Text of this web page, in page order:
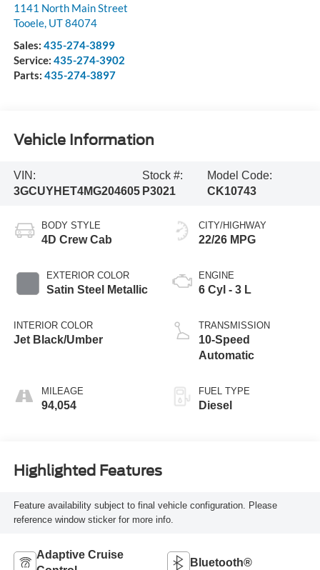
1141 North Main Street
Tooele, UT84074
Sales: 435-274-3899
Service: 435-274-3902
Parts: 435-274-3897
Vehicle Information
VIN:
3GCUYHET4MG204605
Stock #:
P3021
Model Code:
CK10743
BODY STYLE
4D Crew Cab
EXTERIOR COLOR
Satin Steel Metallic
INTERIOR COLOR
Jet Black/Umber
MILEAGE
94,054
CITY/HIGHWAY
22/26 MPG
ENGINE
6 Cyl - 3 L
TRANSMISSION
10-Speed
Automatic
FUEL TYPE
Diesel
Highlighted Features
Feature availability subject to final vehicle configuration. Please
reference window sticker for more info.
Adaptive Cruise
Bluetooth®